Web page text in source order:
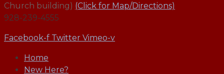
Church building) (Click for Map/Directions)
928-239-4555
Facebook-f Twitter Vimeo-v
Home
New Here?